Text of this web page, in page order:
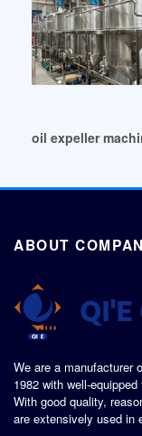
oil expeller
ABOUT
We are a manufacturer
1982 with well-
With good quality,
are extensively used in